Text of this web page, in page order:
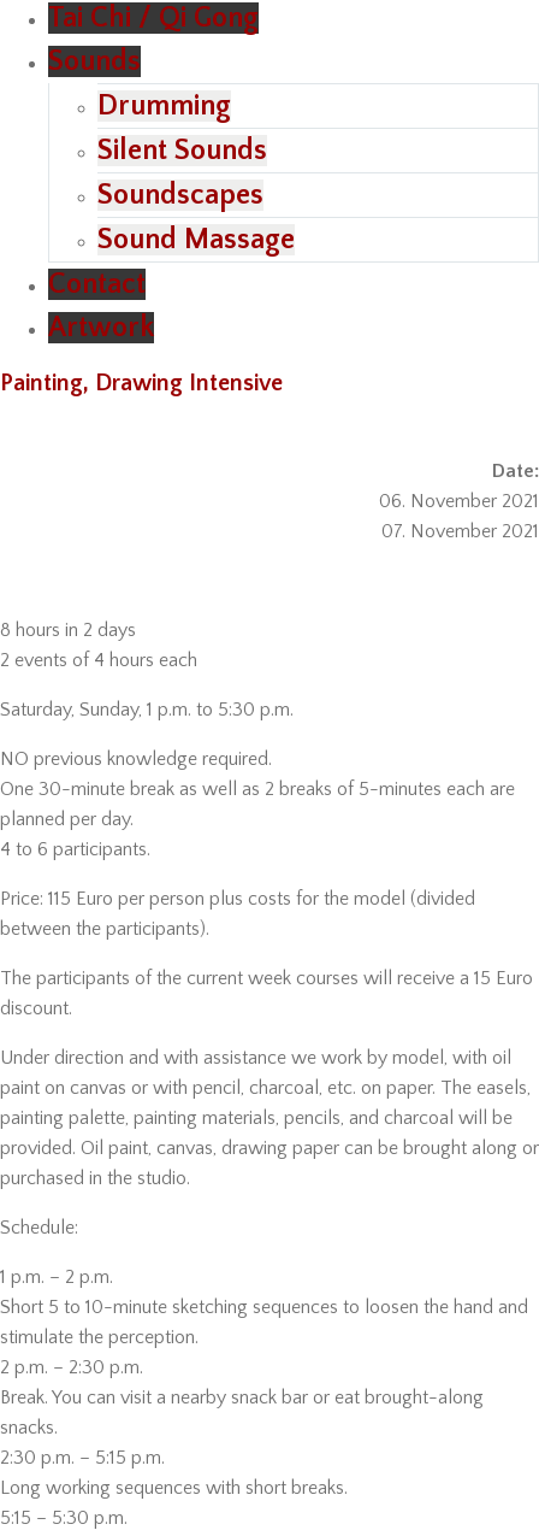
Tai Chi / Qi Gong
Sounds
Drumming
Silent Sounds
Soundscapes
Sound Massage
Contact
Artwork
Painting, Drawing Intensive
Date:
06. November 2021
07. November 2021
8 hours in 2 days
2 events of 4 hours each
Saturday, Sunday, 1 p.m. to 5:30 p.m.
NO previous knowledge required.
One 30-minute break as well as 2 breaks of 5-minutes each are
planned per day.
4 to 6 participants.
Price: 115 Euro per person plus costs for the model (divided
between the participants).
The participants of the current week courses will receive a 15 Euro
discount.
Under direction and with assistance we work by model, with oil
paint on canvas or with pencil, charcoal, etc. on paper. The easels,
painting palette, painting materials, pencils, and charcoal will be
provided. Oil paint, canvas, drawing paper can be brought along or
purchased in the studio.
Schedule:
1 p.m. – 2 p.m.
Short 5 to 10-minute sketching sequences to loosen the hand and
stimulate the perception.
2 p.m. – 2:30 p.m.
Break. You can visit a nearby snack bar or eat brought-along
snacks.
2:30 p.m. – 5:15 p.m.
Long working sequences with short breaks.
5:15 – 5:30 p.m.